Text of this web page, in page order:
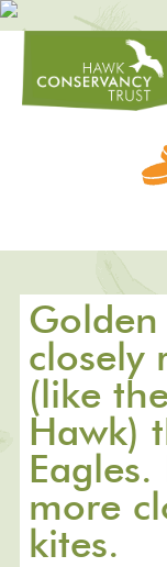
Golden
closely
(like
Hawk)
more
kites.